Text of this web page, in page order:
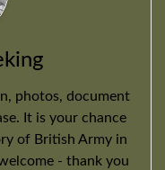
photos, document
It is your chance
of British Army in
- thank you